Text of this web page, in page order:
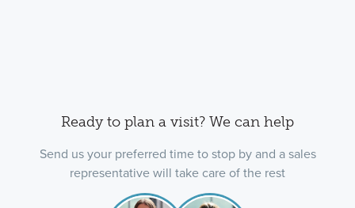
Ready to plan a visit? We can help
Send us your preferred time to stop by and a sales
representative will take care of the rest